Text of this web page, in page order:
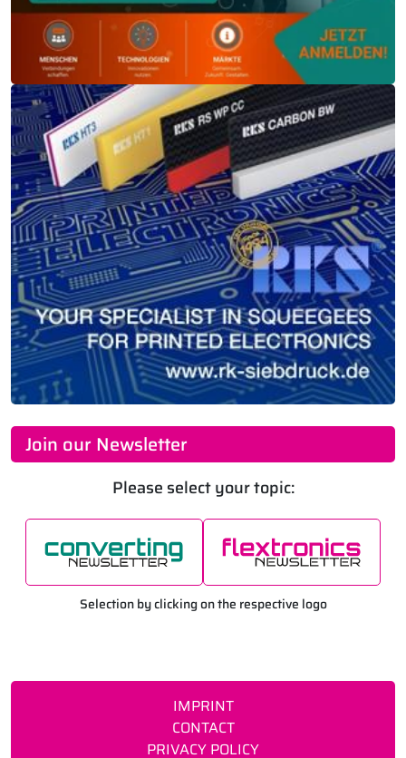
Join our Newsletter
Please select your topic:
Selection by clicking on the respective logo
IMPRINT
CONTACT
PRIVACY POLICY